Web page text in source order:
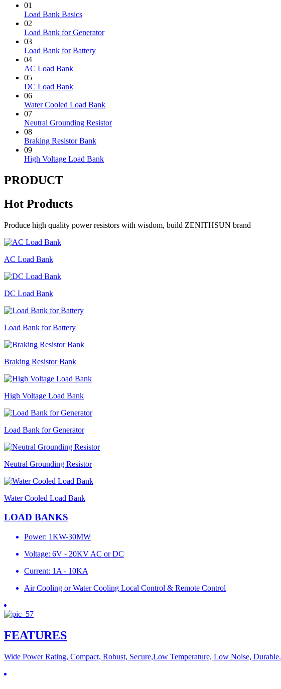
01
Load Bank Basics
02
Load Bank for Generator
03
Load Bank for Battery
04
AC Load Bank
05
DC Load Bank
06
Water Cooled Load Bank
07
Neutral Grounding Resistor
08
Braking Resistor Bank
09
High Voltage Load Bank
PRODUCT
Hot Products
Produce high quality power resistors with wisdom, build ZENITHSUN brand
AC Load Bank
DC Load Bank
Load Bank for Battery
Braking Resistor Bank
High Voltage Load Bank
Load Bank for Generator
Neutral Grounding Resistor
Water Cooled Load Bank
LOAD BANKS
Power: 1KW-30MW
Voltage: 6V - 20KV AC or DC
Current: 1A - 10KA
Air Cooling or Water Cooling Local Control & Remote Control
FEATURES
Wide Power Rating, Compact, Robust, Secure,Low Temperature, Low Noise, Durable.